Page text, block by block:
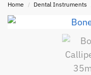
Home / Dental Instruments